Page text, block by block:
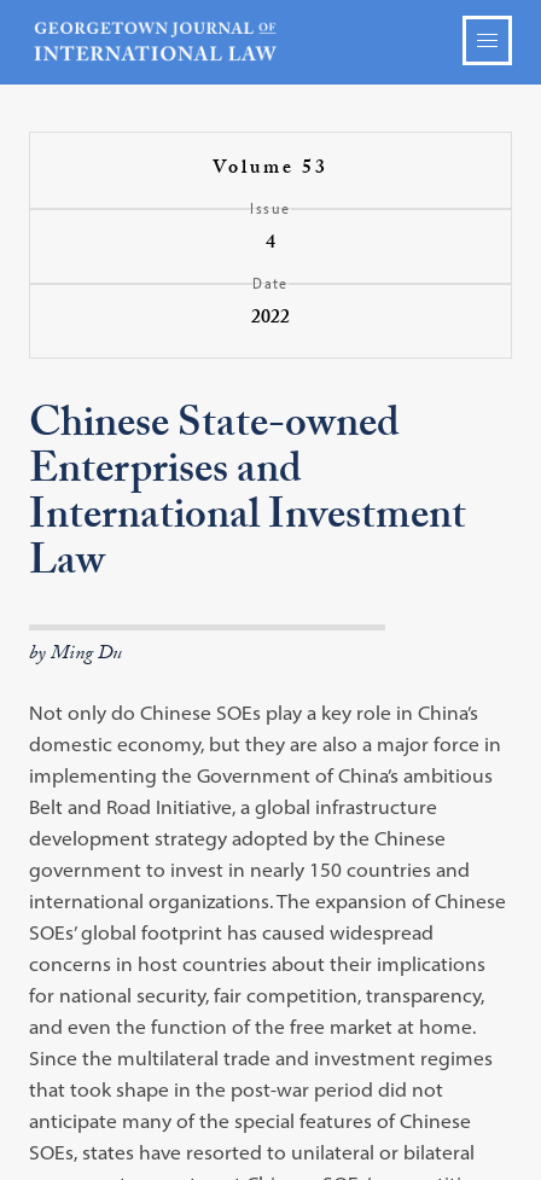
Volume 53
Issue
4
Date
2022
Chinese State-owned
Enterprises and
International Investment
Law
by Ming Du
Not only do Chinese SOEs play a key role in China’s
domestic economy, but they are also a major force in
implementing the Government of China’s ambitious
Belt and Road Initiative, a global infrastructure
development strategy adopted by the Chinese
government to invest in nearly 150 countries and
international organizations. The expansion of Chinese
SOEs’ global footprint has caused widespread
concerns in host countries about their implications
for national security, fair competition, transparency,
and even the function of the free market at home.
Since the multilateral trade and investment regimes
that took shape in the post-war period did not
anticipate many of the special features of Chinese
SOEs, states have resorted to unilateral or bilateral